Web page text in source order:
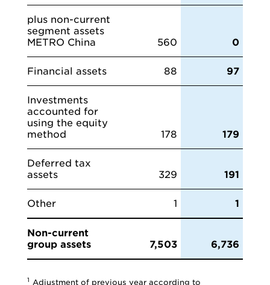
1 Adjustment of previous year according to
plus non-current
segment assets
METRO China
560 0
Financial assets 88 97
Investments
accounted for
using the equity
method
178 179
Deferred tax
assets
329 191
Other 1 1
Non-current
group assets
7,503 6,736